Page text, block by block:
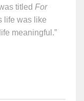
titled For
life was like
meaningful.”